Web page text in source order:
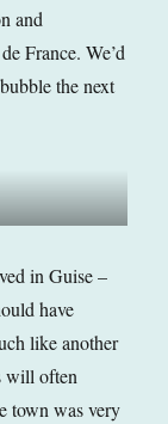
and
France. We’d
the next
in Guise –
have
like another
will often
town was very